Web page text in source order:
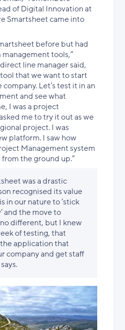
of Digital Innovation at
Smartsheet came into
before but had
tools,”
line manager said,
that we want to start
Let’s test it in an
and see what
I was a project
me to try it out as we
project. I was
platform. I saw how
Management system
the ground up.”
was a drastic
recognised its value
in our nature to ‘stick
and the move to
different, but I knew
of testing, that
application that
company and get staff